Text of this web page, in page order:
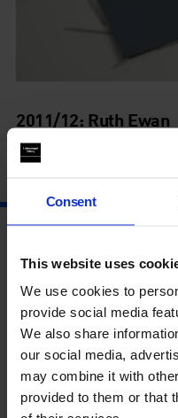
Consent
This website uses
We use cookies to
provide social media
We also share
our social media,
may combine it with
provided to them or that
2011/12: Ruth Ewan